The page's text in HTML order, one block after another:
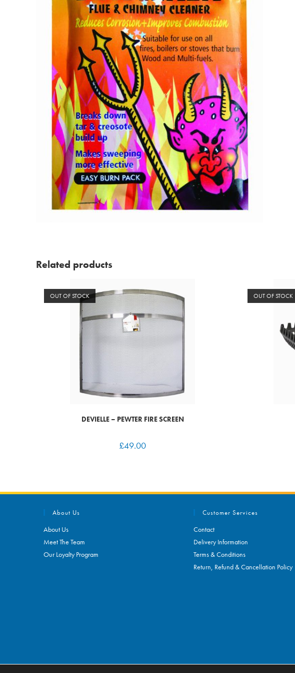
Related products
OUT OF STOCK
DEVIELLE – PEWTER FIRE SCREEN
£49.00
OUT OF STOCK
About Us
About Us
Meet The Team
Our Loyalty Program
Customer Services
Contact
Delivery Information
Terms & Conditions
Return, Refund & Cancellation Policy